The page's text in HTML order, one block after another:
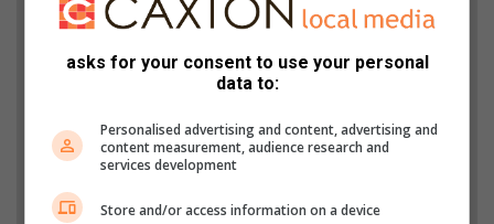
Support local journalism
Add The Citizen as a preferred source to see more
from North Coast Courier in Google News and Top
Add as a preferred source on Google
asks for your consent to use your personal
data to:
Personalised advertising and content, advertising and
content measurement, audience research and
services development
Store and/or access information on a device